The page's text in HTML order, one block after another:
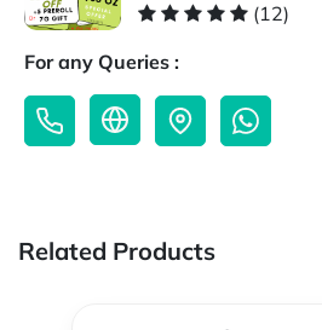
(12)
For any Queries :
Related Products